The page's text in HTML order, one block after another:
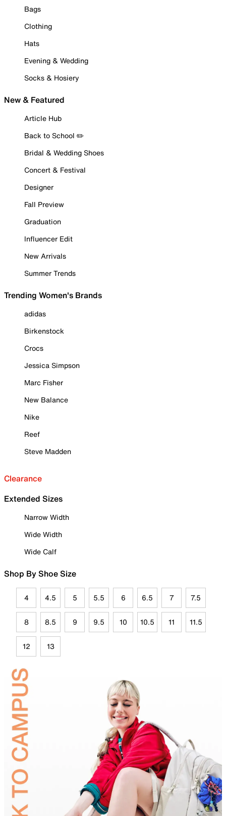
Bags
Clothing
Hats
Evening & Wedding
Socks & Hosiery
New & Featured
Article Hub
Back to School ✏️
Bridal & Wedding Shoes
Concert & Festival
Designer
Fall Preview
Graduation
Influencer Edit
New Arrivals
Summer Trends
Trending Women's Brands
adidas
Birkenstock
Crocs
Jessica Simpson
Marc Fisher
New Balance
Nike
Reef
Steve Madden
Clearance
Extended Sizes
Narrow Width
Wide Width
Wide Calf
Shop By Shoe Size
4 4.5 5 5.5 6 6.5 7 7.5
8 8.5 9 9.5 10 10.5 11 11.5
12 13